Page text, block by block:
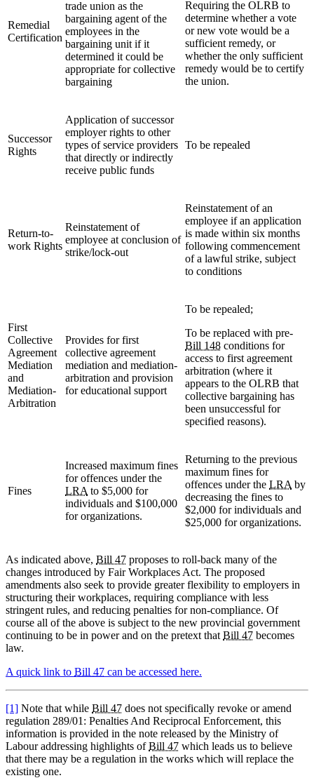
Remedial
Certification
trade union as the
bargaining agent of the
employees in the
bargaining unit if it
determined it could be
appropriate for collective
bargaining
Requiring the OLRB to
determine whether a vote
or new vote would be a
sufficient remedy, or
whether the only sufficient
remedy would be to certify
the union.
Successor
Rights
Application of successor
employer rights to other
types of service providers
that directly or indirectly
receive public funds
To be repealed
Return-to-
work Rights
Reinstatement of
employee at conclusion of
strike/lock-out
Reinstatement of an
employee if an application
is made within six months
following commencement
of a lawful strike, subject
to conditions
First
Collective
Agreement
Mediation
and
Mediation-
Arbitration
Provides for first
collective agreement
mediation and mediation-
arbitration and provision
for educational support
To be repealed;
To be replaced with pre-
Bill 148 conditions for
access to first agreement
arbitration (where it
appears to the OLRB that
collective bargaining has
been unsuccessful for
specified reasons).
Fines
Increased maximum fines
for offences under the
LRA to $5,000 for
individuals and $100,000
for organizations.
Returning to the previous
maximum fines for
offences under the LRA by
decreasing the fines to
$2,000 for individuals and
$25,000 for organizations.
As indicated above, Bill 47 proposes to roll-back many of the
changes introduced by Fair Workplaces Act. The proposed
amendments also seek to provide greater flexibility to employers in
structuring their workplaces, requiring compliance with less
stringent rules, and reducing penalties for non-compliance. Of
course all of the above is subject to the new provincial government
continuing to be in power and on the pretext that Bill 47 becomes
law.
A quick link to Bill 47 can be accessed here.
[1] Note that while Bill 47 does not specifically revoke or amend
regulation 289/01: Penalties And Reciprocal Enforcement, this
information is provided in the note released by the Ministry of
Labour addressing highlights ofBill 47 which leads us to believe
that there may be a regulation in the works which will replace the
existing one.